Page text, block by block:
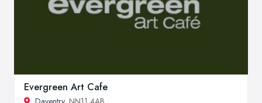
Evergreen Art Cafe